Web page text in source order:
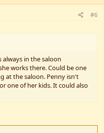
#6
always in the saloon
works there. Could be one
at the saloon. Penny isn't
one of her kids. It could also